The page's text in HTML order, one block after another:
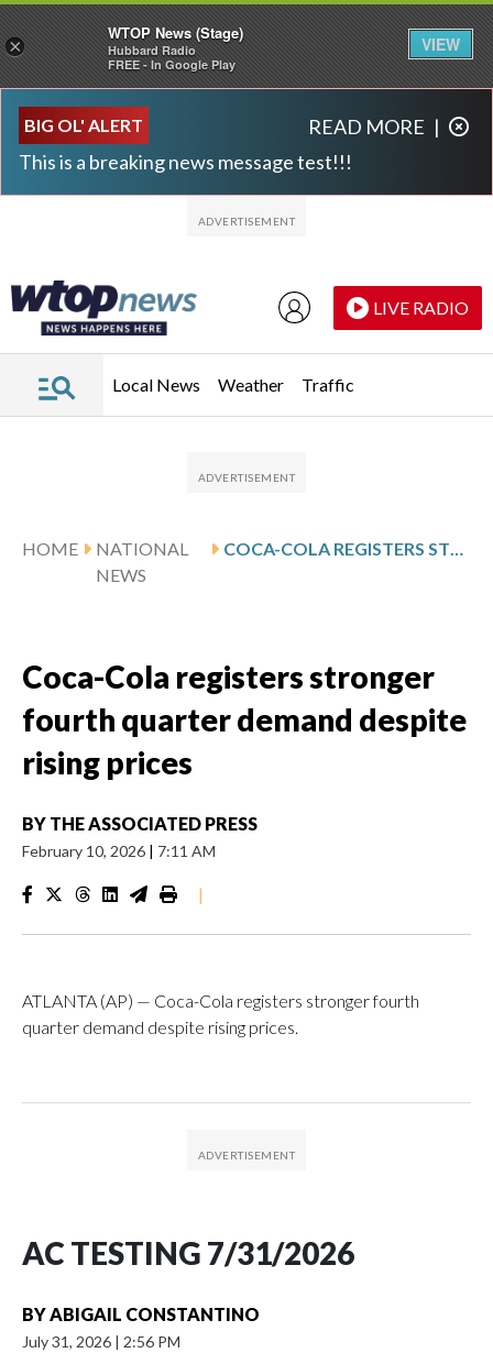
BIG OL' ALERT
This is a breaking news message test!!!
READ MORE |
LIVE RADIO
Local News Weather Traffic
HOME
NATIONAL
NEWS
Coca-Cola registers stronger
fourth quarter demand despite
rising prices
BY THE ASSOCIATED PRESS
February 10, 2026 | 7:11 AM
|
ATLANTA (AP) — Coca-Cola registers stronger fourth
quarter demand despite rising prices.
AC TESTING 7/31/2026
BY ABIGAIL CONSTANTINO
July 31, 2026 | 2:56 PM
×
WTOP News (Stage)
Hubbard Radio
FREE - In Google Play
VIEW